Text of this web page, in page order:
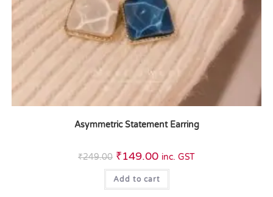
Asymmetric Statement Earring
₹249.00 ₹149.00 inc. GST
Add to cart